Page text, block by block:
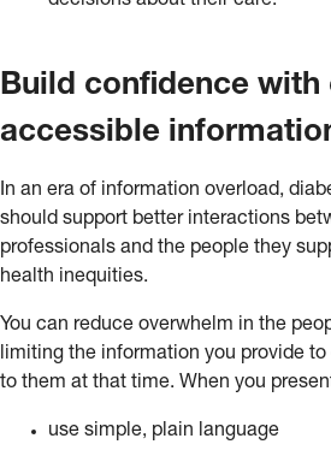
Build confidence with
accessible
In an era of information overload,
should support better interactions
professionals and the people they
health inequities.
You can reduce overwhelm in the
limiting the information you provide
to them at that time. When you
use simple, plain language